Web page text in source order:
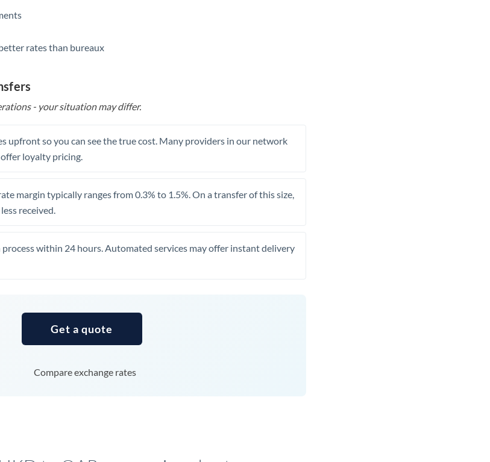
Trinidad & Tobago
Turkey
United Arab Emirates
United States
rates than bureaux
- your situation may differ.
upfront so you can see the true cost. Many providers in our network
loyalty pricing.
margin typically ranges from 0.3% to 1.5%. On a transfer of this size,
received.
within 24 hours. Automated services may offer instant delivery
Get a quote
Compare exchange rates